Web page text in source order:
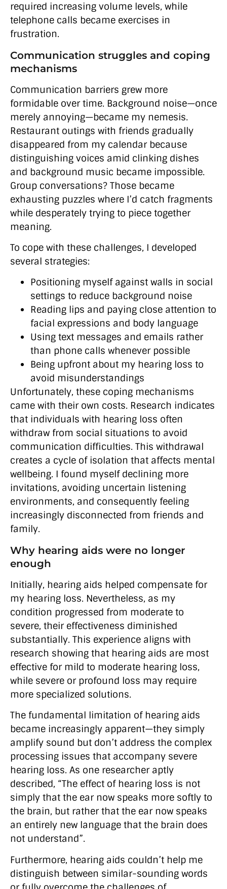
required increasing volume levels, while
telephone calls became exercises in
frustration.
Communication struggles and coping
mechanisms
Communication barriers grew more
formidable over time. Background noise—once
merely annoying—became my nemesis.
Restaurant outings with friends gradually
disappeared from my calendar because
distinguishing voices amid clinking dishes
and background music became impossible.
Group conversations? Those became
exhausting puzzles where I’d catch fragments
while desperately trying to piece together
meaning.
To cope with these challenges, I developed
several strategies:
Positioning myself against walls in social
settings to reduce background noise
Reading lips and paying close attention to
facial expressions and body language
Using text messages and emails rather
than phone calls whenever possible
Being upfront about my hearing loss to
avoid misunderstandings
Unfortunately, these coping mechanisms
came with their own costs. Research indicates
that individuals with hearing loss often
withdraw from social situations to avoid
communication difficulties. This withdrawal
creates a cycle of isolation that affects mental
wellbeing. I found myself declining more
invitations, avoiding uncertain listening
environments, and consequently feeling
increasingly disconnected from friends and
family.
Why hearing aids were no longer
enough
Initially, hearing aids helped compensate for
my hearing loss. Nevertheless, as my
condition progressed from moderate to
severe, their effectiveness diminished
substantially. This experience aligns with
research showing that hearing aids are most
effective for mild to moderate hearing loss,
while severe or profound loss may require
more specialized solutions.
The fundamental limitation of hearing aids
became increasingly apparent—they simply
amplify sound but don’t address the complex
processing issues that accompany severe
hearing loss. As one researcher aptly
described, “The effect of hearing loss is not
simply that the ear now speaks more softly to
the brain, but rather that the ear now speaks
an entirely new language that the brain does
not understand”.
Furthermore, hearing aids couldn’t help me
distinguish between similar-sounding words